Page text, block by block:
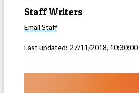
Staff Writers
Email Staff
Last updated: 27/11/2018, 10:30:00